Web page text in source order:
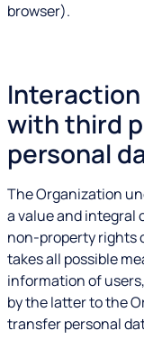
browser).
with third
personal
The Organization
a value and integral
non-property rights
takes all possible
information of
by the latter to the
transfer personal